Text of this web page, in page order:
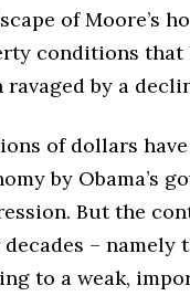
of Moore’s
conditions that
ravaged by a
of dollars
by Obama’s
But the
decades –
to a weak,